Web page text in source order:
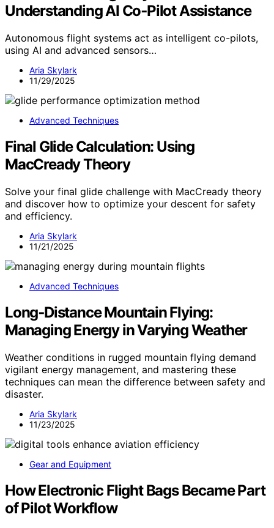
Understanding AI Co‑Pilot Assistance
Autonomous flight systems act as intelligent co-pilots,
using AI and advanced sensors…
Aria Skylark
11/29/2025
Advanced Techniques
Final Glide Calculation: Using
MacCready Theory
Solve your final glide challenge with MacCready theory
and discover how to optimize your descent for safety
and efficiency.
Aria Skylark
11/21/2025
Advanced Techniques
Long‑Distance Mountain Flying:
Managing Energy in Varying Weather
Weather conditions in rugged mountain flying demand
vigilant energy management, and mastering these
techniques can mean the difference between safety and
disaster.
Aria Skylark
11/23/2025
Gear and Equipment
How Electronic Flight Bags Became Part
of Pilot Workflow